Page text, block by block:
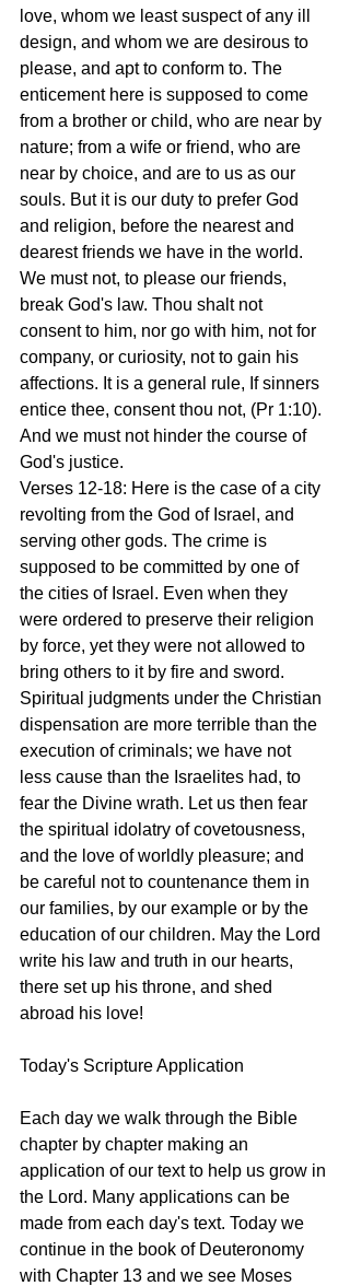
love, whom we least suspect of any ill
design, and whom we are desirous to
please, and apt to conform to. The
enticement here is supposed to come
from a brother or child, who are near by
nature; from a wife or friend, who are
near by choice, and are to us as our
souls. But it is our duty to prefer God
and religion, before the nearest and
dearest friends we have in the world.
We must not, to please our friends,
break God's law. Thou shalt not
consent to him, nor go with him, not for
company, or curiosity, not to gain his
affections. It is a general rule, If sinners
entice thee, consent thou not, (Pr 1:10).
And we must not hinder the course of
God's justice.
Verses 12-18: Here is the case of a city
revolting from the God of Israel, and
serving other gods. The crime is
supposed to be committed by one of
the cities of Israel. Even when they
were ordered to preserve their religion
by force, yet they were not allowed to
bring others to it by fire and sword.
Spiritual judgments under the Christian
dispensation are more terrible than the
execution of criminals; we have not
less cause than the Israelites had, to
fear the Divine wrath. Let us then fear
the spiritual idolatry of covetousness,
and the love of worldly pleasure; and
be careful not to countenance them in
our families, by our example or by the
education of our children. May the Lord
write his law and truth in our hearts,
there set up his throne, and shed
abroad his love!
Today's Scripture Application
Each day we walk through the Bible
chapter by chapter making an
application of our text to help us grow in
the Lord. Many applications can be
made from each day's text. Today we
continue in the book of Deuteronomy
with Chapter 13 and we see Moses